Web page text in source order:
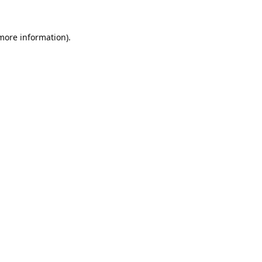
information).